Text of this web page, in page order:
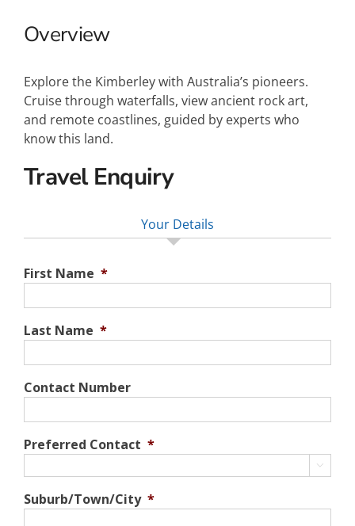
Overview
Explore the Kimberley with Australia’s pioneers.
Cruise through waterfalls, view ancient rock art,
and remote coastlines, guided by experts who
know this land.
Travel Enquiry
Your Details
First Name *
Last Name *
Contact Number
Preferred Contact *

Suburb/Town/City *